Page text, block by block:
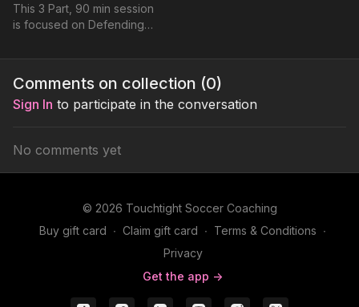
This 3 Part, 90 min session
is focused on Defending
in the Pro Phase, requiring
Comments on collection (0)
Sign In to participate in the conversation
No comments yet
© 2026 Touchtight Soccer Coaching
Buy gift card ∙ Claim gift card ∙ Terms & Conditions ∙
Privacy
Get the app ->